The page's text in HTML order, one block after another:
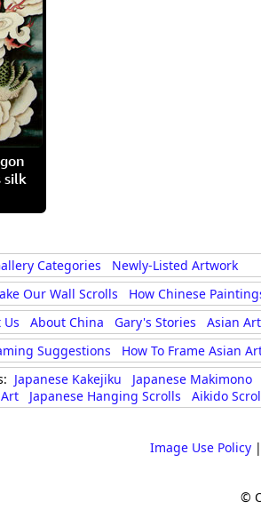
silk
Categories
Newly-Listed Artwork
Our Wall Scrolls How Chinese
About China Gary's Stories
Asian
Suggestions How To Frame Asian
Japanese Kakejiku Japanese Makimono
Japanese Hanging Scrolls
Aikido
Image Use Policy |
©